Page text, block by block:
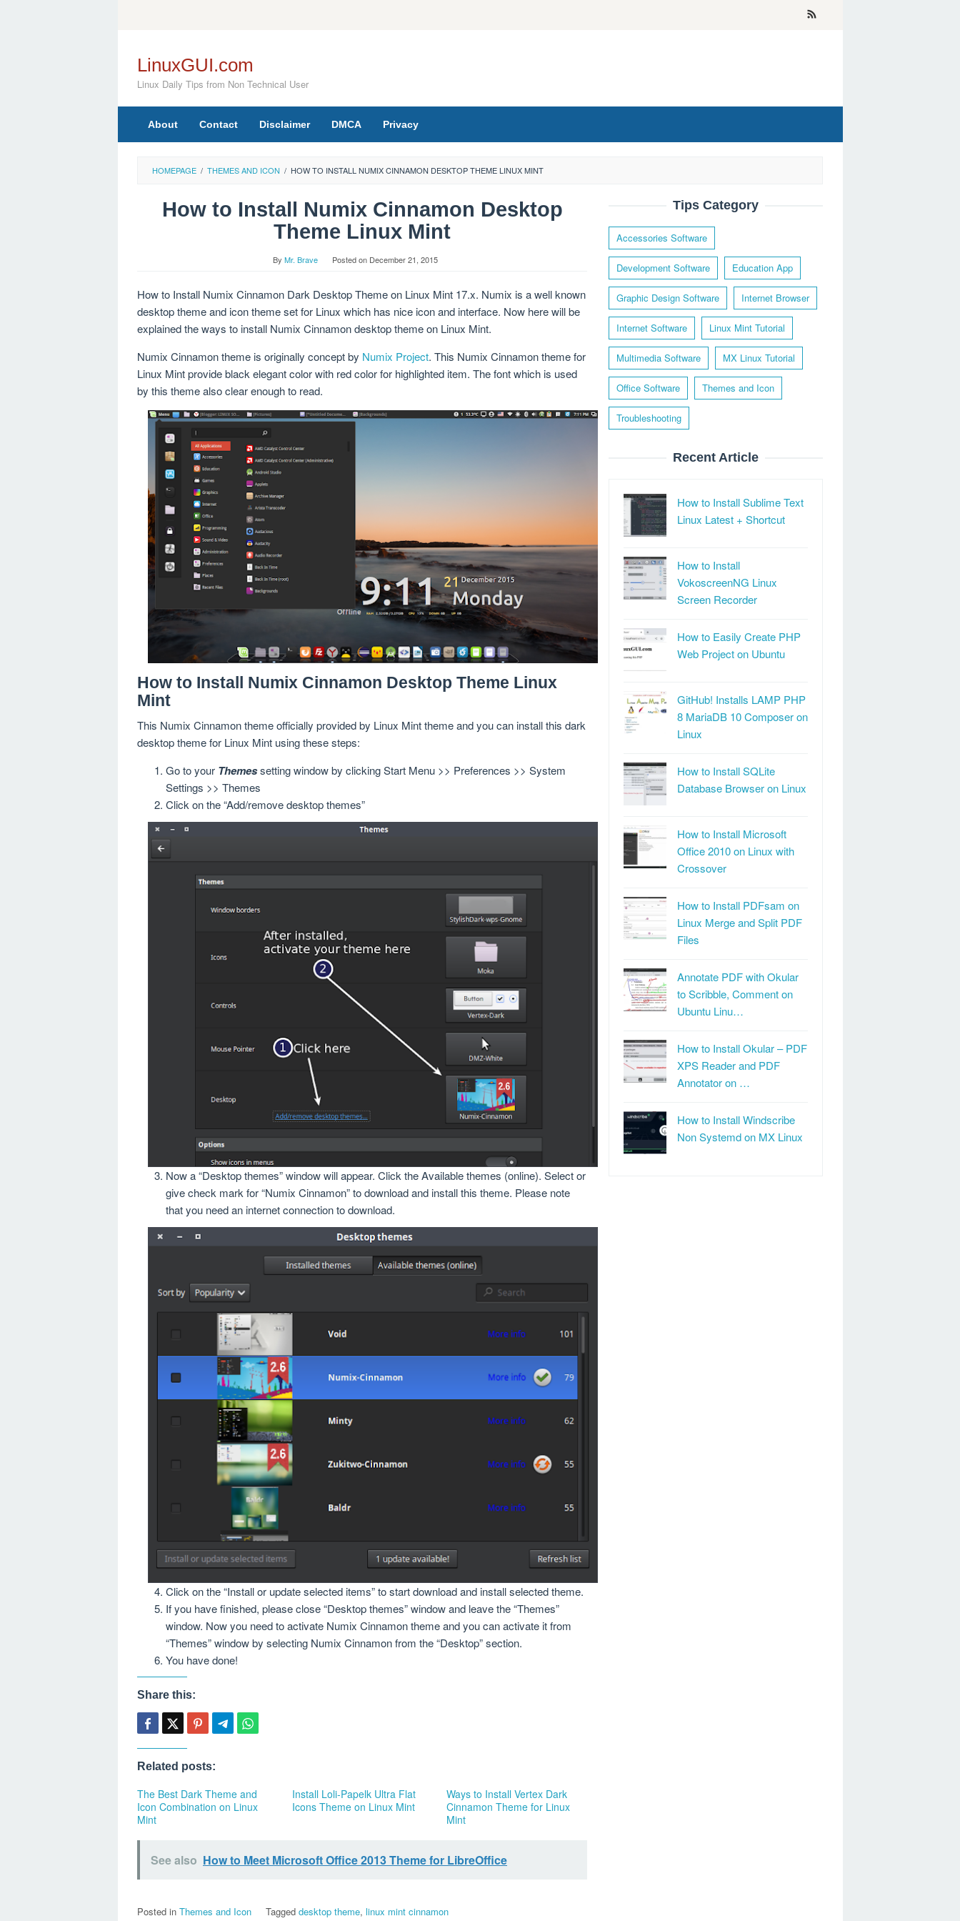
LinuxGUI.com
Linux Daily Tips from Non Technical User
About Contact Disclaimer DMCA Privacy
HOMEPAGE / THEMES AND ICON / HOW TO INSTALL NUMIX CINNAMON DESKTOP THEME LINUX MINT
How to Install Numix Cinnamon Desktop
Theme Linux Mint
By Mr. Brave Posted on December 21, 2015
How to Install Numix Cinnamon Dark Desktop Theme on Linux Mint 17.x. Numix is a well known
desktop theme and icon theme set for Linux which has nice icon and interface. Now here will be
explained the ways to install Numix Cinnamon desktop theme on Linux Mint.
Numix Cinnamon theme is originally concept by Numix Project. This Numix Cinnamon theme for
Linux Mint provide black elegant color with red color for highlighted item. The font which is used
by this theme also clear enough to read.
How to Install Numix Cinnamon Desktop Theme Linux
Mint
This Numix Cinnamon theme officially provided by Linux Mint theme and you can install this dark
desktop theme for Linux Mint using these steps:
Go to your Themessetting window by clicking Start Menu >> Preferences >> System
Settings >> Themes
Click on the “Add/remove desktop themes”
Now a “Desktop themes” window will appear. Click the Available themes (online). Select or
give check mark for “Numix Cinnamon” to download and install this theme. Please note
that you need an internet connection to download.
Click on the “Install or update selected items” to start download and install selected theme.
If you have finished, please close “Desktop themes” window and leave the “Themes”
window. Now you need to activate Numix Cinnamon theme and you can activate it from
“Themes” window by selecting Numix Cinnamon from the “Desktop” section.
You have done!
Share this:
Related posts:
The Best Dark Theme and
Icon Combination on Linux
Mint
Install Loli-Papelk Ultra Flat
Icons Theme on Linux Mint
Ways to Install Vertex Dark
Cinnamon Theme for Linux
Mint
See also How to Meet Microsoft Office 2013 Theme for LibreOffice
Posted in Themes and Icon Tagged desktop theme, linux mint cinnamon
Tips Category
Accessories Software
Development Software Education App
Graphic Design Software Internet Browser
Internet Software Linux Mint Tutorial
Multimedia Software MX Linux Tutorial
Office Software Themes and Icon
Troubleshooting
Recent Article
How to Install Sublime Text
Linux Latest + Shortcut
How to Install
VokoscreenNG Linux
Screen Recorder
How to Easily Create PHP
Web Project on Ubuntu
GitHub! Installs LAMP PHP
8 MariaDB 10 Composer on
Linux
How to Install SQLite
Database Browser on Linux
How to Install Microsoft
Office 2010 on Linux with
Crossover
How to Install PDFsam on
Linux Merge and Split PDF
Files
Annotate PDF with Okular
to Scribble, Comment on
Ubuntu Linu…
How to Install Okular – PDF
XPS Reader and PDF
Annotator on …
How to Install Windscribe
Non Systemd on MX Linux